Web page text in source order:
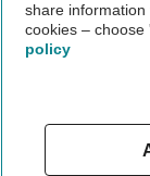
Vehicle Inspection
theAA.com
share information
cookies –
policy